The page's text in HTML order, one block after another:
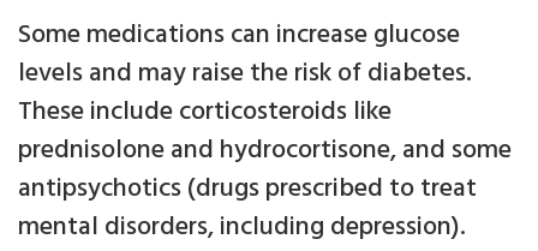
Some medications can increase glucose
levels and may raise the risk of diabetes.
These include corticosteroids like
prednisolone and hydrocortisone, and some
antipsychotics (drugs prescribed to treat
mental disorders, including depression).